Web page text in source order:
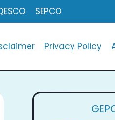
SEPCO
Privacy Policy